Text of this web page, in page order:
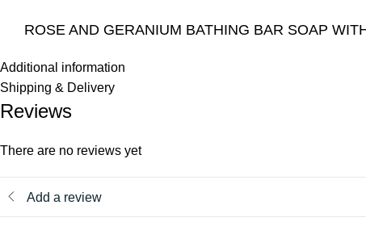
ROSE AND GERANIUM BATHING BAR SOAP
Additional information
Shipping & Delivery
Reviews
There are no reviews yet
Add a review